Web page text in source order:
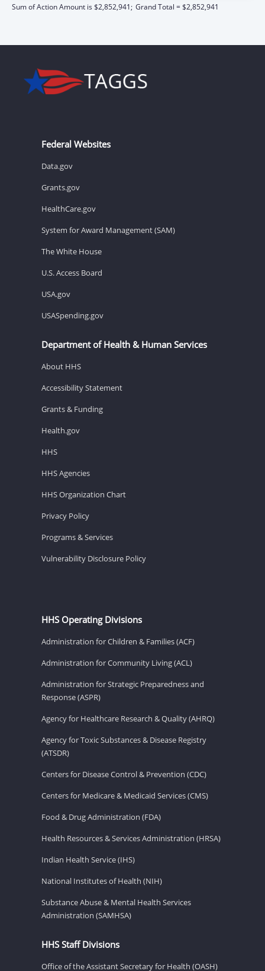
Sum of Action Amount is $2,852,941; Grand Total = $2,852,941
Federal Websites
Data.gov
Grants.gov
HealthCare.gov
System for Award Management (SAM)
The White House
U.S. Access Board
USA.gov
USASpending.gov
Department of Health & Human Services
About HHS
Accessibility Statement
Grants & Funding
Health.gov
HHS
HHS Agencies
HHS Organization Chart
Privacy Policy
Programs & Services
Vulnerability Disclosure Policy
HHS Operating Divisions
Administration for Children & Families (ACF)
Administration for Community Living (ACL)
Administration for Strategic Preparedness and
Response (ASPR)
Agency for Healthcare Research & Quality (AHRQ)
Agency for Toxic Substances & Disease Registry
(ATSDR)
Centers for Disease Control & Prevention (CDC)
Centers for Medicare & Medicaid Services (CMS)
Food & Drug Administration (FDA)
Health Resources & Services Administration (HRSA)
Indian Health Service (IHS)
National Institutes of Health (NIH)
Substance Abuse & Mental Health Services
Administration (SAMHSA)
HHS Staff Divisions
Office of the Assistant Secretary for Health (OASH)